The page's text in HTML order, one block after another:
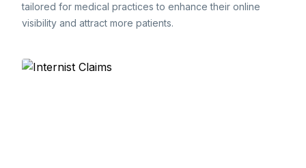
tailored for medical practices to enhance their online
visibility and attract more patients.